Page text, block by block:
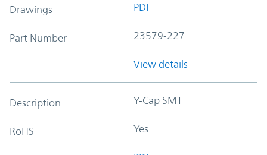
Drawings PDF
Part Number 23579-227
View details
Description Y-Cap SMT
RoHS Yes